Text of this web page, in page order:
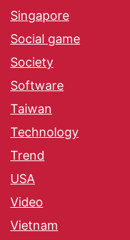
Singapore
Social game
Society
Software
Taiwan
Technology
Trend
USA
Video
Vietnam